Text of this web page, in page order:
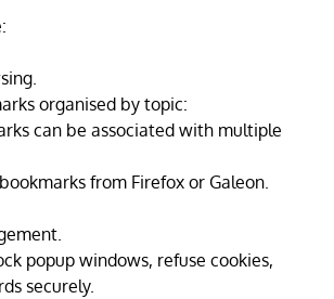
organised by topic:
can be associated with multiple
from Firefox or Galeon.
popup windows, refuse cookies,
securely.